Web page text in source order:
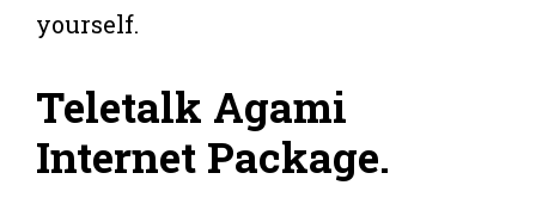
yourself.
Teletalk Agami
Internet Package.